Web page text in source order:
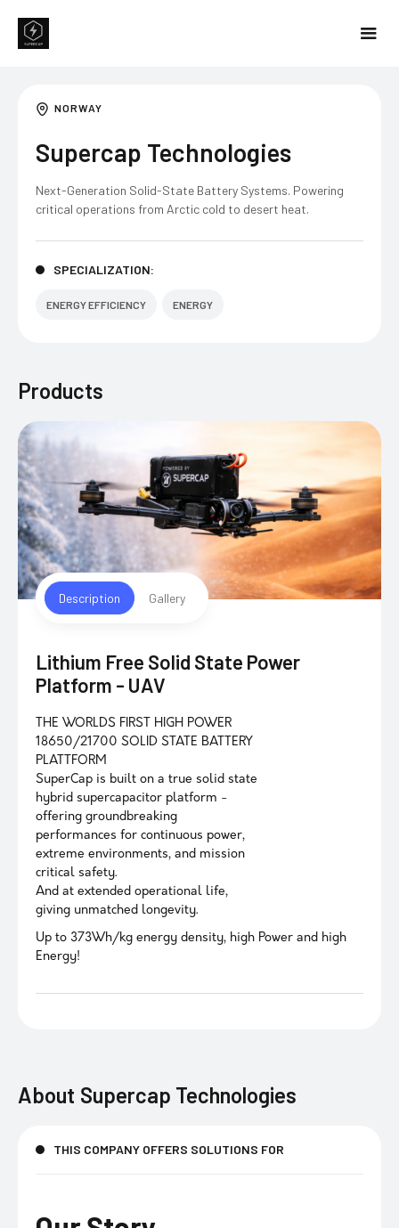
NORWAY
Supercap Technologies
Next-Generation Solid-State Battery Systems. Powering
critical operations from Arctic cold to desert heat.
SPECIALIZATION:
ENERGY EFFICIENCY ENERGY
Products
Description Gallery
Lithium Free Solid State Power
Platform - UAV
THE WORLDS FIRST HIGH POWER
18650/21700 SOLID STATE BATTERY
PLATTFORM
SuperCap is built on a true solid state
hybrid supercapacitor platform -
offering groundbreaking
performances for continuous power,
extreme environments, and mission
critical safety.
And at extended operational life,
giving unmatched longevity.
Up to 373Wh/kg energy density, high Power and high
Energy!
About Supercap Technologies
THIS COMPANY OFFERS SOLUTIONS FOR